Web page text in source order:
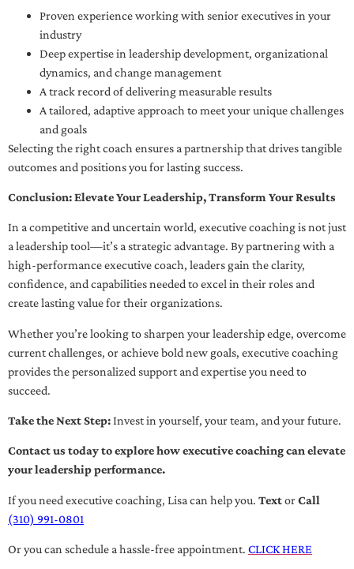
Proven experience working with senior executives in your
industry
Deep expertise in leadership development, organizational
dynamics, and change management
A track record of delivering measurable results
A tailored, adaptive approach to meet your unique challenges
and goals
Selecting the right coach ensures a partnership that drives tangible
outcomes and positions you for lasting success.
Conclusion: Elevate Your Leadership, Transform Your Results
In a competitive and uncertain world, executive coaching is not just
a leadership tool—it’s a strategic advantage. By partnering with a
high-performance executive coach, leaders gain the clarity,
confidence, and capabilities needed to excel in their roles and
create lasting value for their organizations.
Whether you’re looking to sharpen your leadership edge, overcome
current challenges, or achieve bold new goals, executive coaching
provides the personalized support and expertise you need to
succeed.
Take the Next Step:Invest in yourself, your team, and your future.
Contact us today to explore how executive coaching can elevate
your leadership performance.
If you need executive coaching, Lisa can help you. TextorCall
(310) 991-0801
Or you can schedule a hassle-free appointment. CLICK HERE